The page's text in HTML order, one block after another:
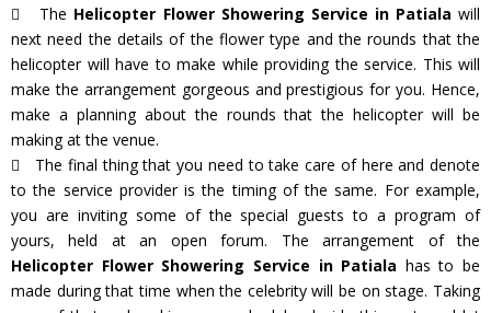
The Helicopter Flower Showering Service in Patiala will
next need the details of the flower type and the rounds that the
helicopter will have to make while providing the service. This will
make the arrangement gorgeous and prestigious for you. Hence,
make a planning about the rounds that the helicopter will be
making at the venue.
The final thing that you need to take care of here and denote
to the service provider is the timing of the same. For example,
you are inviting some of the special guests to a program of
yours, held at an open forum. The arrangement of the
Helicopter Flower Showering Service in Patiala has to be
made during that time when the celebrity will be on stage. Taking